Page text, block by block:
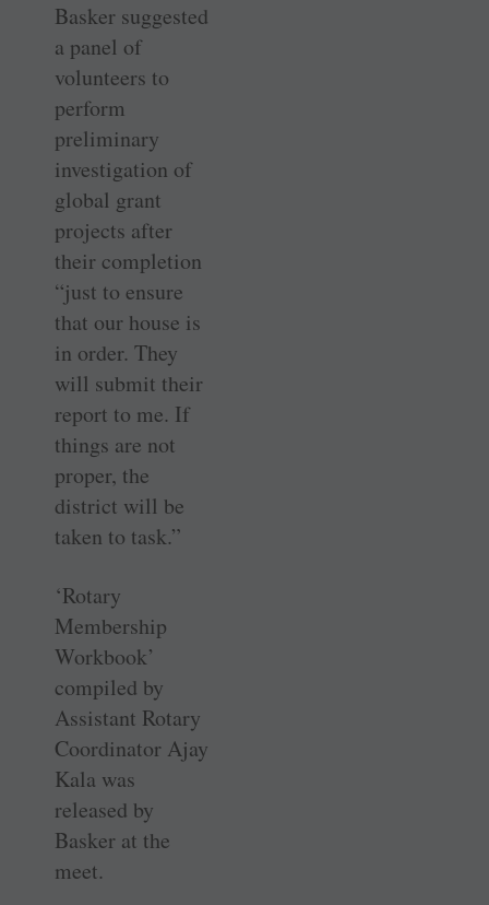
Basker suggested
a panel of
volunteers to
perform
preliminary
investigation of
global grant
projects after
their completion
“just to ensure
that our house is
in order. They
will submit their
report to me. If
things are not
proper, the
district will be
taken to task.”
‘Rotary
Membership
Workbook’
compiled by
Assistant Rotary
Coordinator Ajay
Kala was
released by
Basker at the
meet.